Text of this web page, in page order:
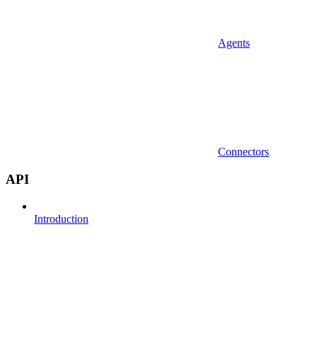
Agents
Connectors
API
Introduction